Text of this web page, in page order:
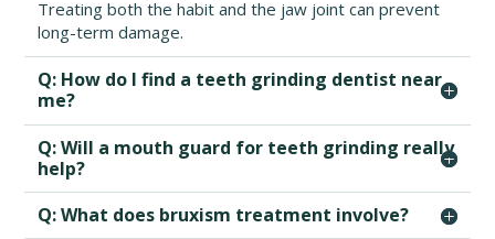
Treating both the habit and the jaw joint can prevent
long-term damage.
Q: How do I find a teeth grinding dentist near
me?
Q: Will a mouth guard for teeth grinding really
help?
Q: What does bruxism treatment involve?